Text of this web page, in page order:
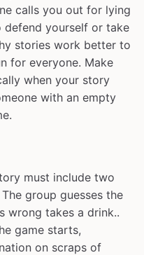
calls you out for lying
yourself or take
stories work better to
for everyone. Make
when your story
with an empty
must include two
group guesses the
wrong takes a drink..
game starts,
on scraps of